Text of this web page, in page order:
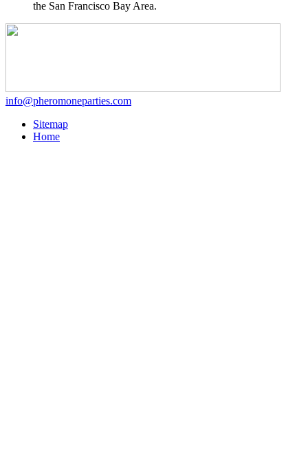
the San Francisco Bay Area.
info@pheromoneparties.com
Sitemap
Home